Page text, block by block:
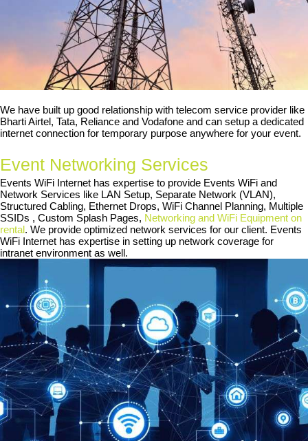
We have built up good relationship with telecom service provider like
Bharti Airtel, Tata, Reliance and Vodafone and can setup a dedicated
internet connection for temporary purpose anywhere for your event.
Event Networking Services
Events WiFi Internet has expertise to provide Events WiFi and
Network Services like LAN Setup, Separate Network (VLAN),
Structured Cabling, Ethernet Drops, WiFi Channel Planning, Multiple
SSIDs , Custom Splash Pages, Networking and WiFi Equipment on
rental. We provide optimized network services for our client. Events
WiFi Internet has expertise in setting up network coverage for
intranet environment as well.